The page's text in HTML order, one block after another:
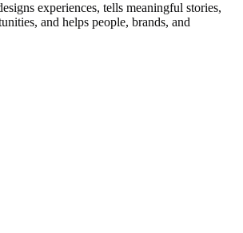
experiences, tells meaningful stories,
and helps people, brands, and